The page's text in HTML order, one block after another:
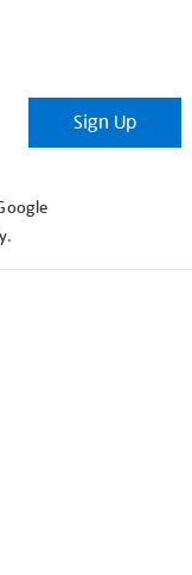
Sign Up